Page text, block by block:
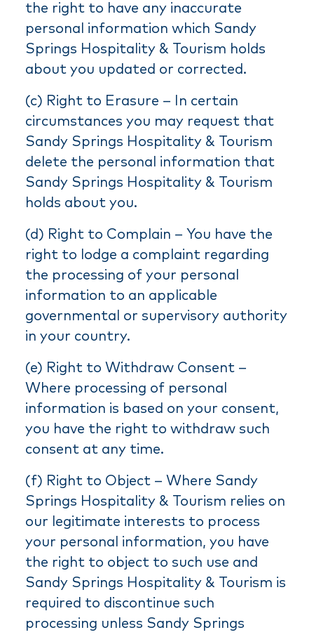
the right to have any inaccurate
personal information which Sandy
Springs Hospitality & Tourism holds
about you updated or corrected.
(c) Right to Erasure – In certain
circumstances you may request that
Sandy Springs Hospitality & Tourism
delete the personal information that
Sandy Springs Hospitality & Tourism
holds about you.
(d) Right to Complain – You have the
right to lodge a complaint regarding
the processing of your personal
information to an applicable
governmental or supervisory authority
in your country.
(e) Right to Withdraw Consent –
Where processing of personal
information is based on your consent,
you have the right to withdraw such
consent at any time.
(f) Right to Object – Where Sandy
Springs Hospitality & Tourism relies on
our legitimate interests to process
your personal information, you have
the right to object to such use and
Sandy Springs Hospitality & Tourism is
required to discontinue such
processing unless Sandy Springs